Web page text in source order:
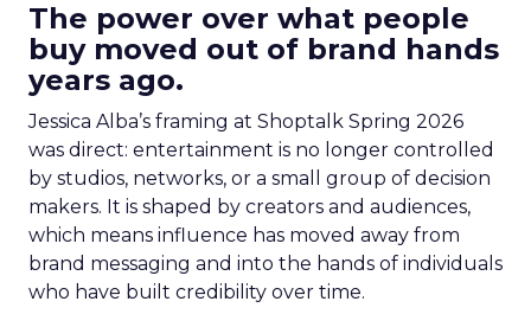
The power over what people
buy moved out of brand hands
years ago.
Jessica Alba’s framing at Shoptalk Spring 2026
was direct: entertainment is no longer controlled
by studios, networks, or a small group of decision
makers. It is shaped by creators and audiences,
which means influence has moved away from
brand messaging and into the hands of individuals
who have built credibility over time.